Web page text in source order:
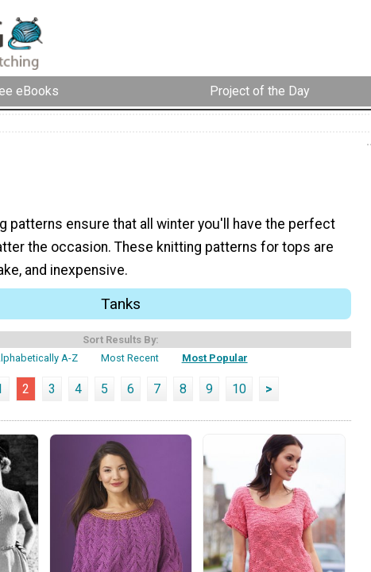
eBooks Project of the Day
patterns ensure that all winter you'll have the perfect
the occasion. These knitting patterns for tops are
and inexpensive.
Tanks
Sort Results By:
A-Z
Most Recent Most Popular
2 3 4 5 6 7 8 9 10 >